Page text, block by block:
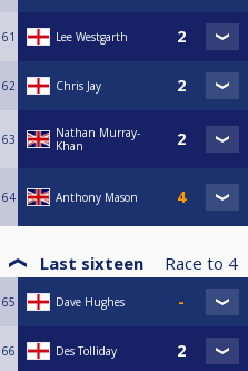
61 Lee Westgarth
62 Chris Jay
63
Nathan Murray-
Khan
64 Anthony Mason
Last sixteen Race to 4
65 Dave Hughes
66 Des Tolliday